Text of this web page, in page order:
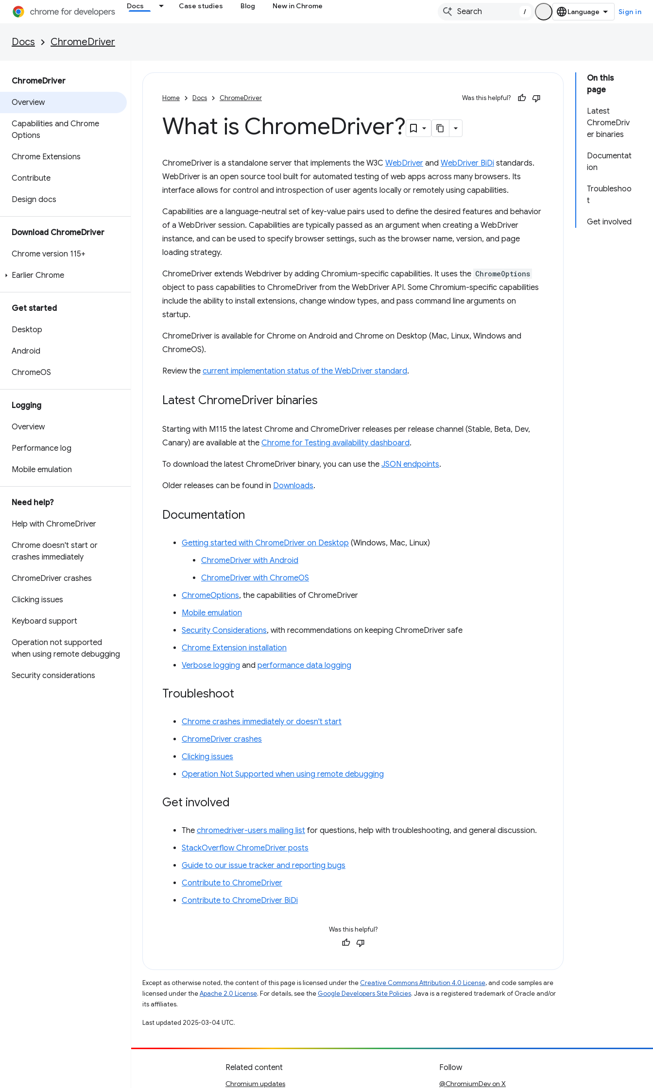
Docs Case studies Blog New in Chrome
/ Sign in
Docs ChromeDriver
ChromeDriver
Overview
Capabilities and Chrome
Options
Chrome Extensions
Contribute
Design docs
Download ChromeDriver
Chrome version 115+
Earlier Chrome
Get started
Desktop
Android
ChromeOS
Logging
Overview
Performance log
Mobile emulation
Need help?
Help with ChromeDriver
Chrome doesn't start or
crashes immediately
ChromeDriver crashes
Clicking issues
Keyboard support
Operation not supported
when using remote debugging
Security considerations
On this
page
Latest
ChromeDriv
er binaries
Documentat
ion
Troubleshoo
t
Get involved
Home Docs ChromeDriver Was this helpful?
What is ChromeDriver?
ChromeDriver is a standalone server that implements the W3C WebDriver and WebDriver BiDi standards.
WebDriver is an open source tool built for automated testing of web apps across many browsers. Its
interface allows for control and introspection of user agents locally or remotely using capabilities.
Capabilities are a language-neutral set of key-value pairs used to define the desired features and behavior
of a WebDriver session. Capabilities are typically passed as an argument when creating a WebDriver
instance, and can be used to specify browser settings, such as the browser name, version, and page
loading strategy.
ChromeDriver extends Webdriver by adding Chromium-specific capabilities. It uses the ChromeOptions
object to pass capabilities to ChromeDriver from the WebDriver API. Some Chromium-specific capabilities
include the ability to install extensions, change window types, and pass command line arguments on
startup.
ChromeDriver is available for Chrome on Android and Chrome on Desktop (Mac, Linux, Windows and
ChromeOS).
Review the current implementation status of the WebDriver standard.
Latest ChromeDriver binaries
Starting with M115 the latest Chrome and ChromeDriver releases per release channel (Stable, Beta, Dev,
Canary) are available at the Chrome for Testing availability dashboard.
To download the latest ChromeDriver binary, you can use the JSON endpoints.
Older releases can be found in Downloads.
Documentation
Getting started with ChromeDriver on Desktop (Windows, Mac, Linux)
ChromeDriver with Android
ChromeDriver with ChromeOS
ChromeOptions, the capabilities of ChromeDriver
Mobile emulation
Security Considerations, with recommendations on keeping ChromeDriver safe
Chrome Extension installation
Verbose logging and performance data logging
Troubleshoot
Chrome crashes immediately or doesn't start
ChromeDriver crashes
Clicking issues
Operation Not Supported when using remote debugging
Get involved
The chromedriver-users mailing list for questions, help with troubleshooting, and general discussion.
StackOverflow ChromeDriver posts
Guide to our issue tracker and reporting bugs
Contribute to ChromeDriver
Contribute to ChromeDriver BiDi
Was this helpful?
Except as otherwise noted, the content of this page is licensed under the Creative Commons Attribution 4.0 License, and code samples are
licensed under theApache 2.0 License. For details, see the Google Developers Site Policies. Java is a registered trademark of Oracle and/or
its affiliates.
Last updated 2025-03-04 UTC.
Related content
Chromium updates
Follow
@ChromiumDev on X